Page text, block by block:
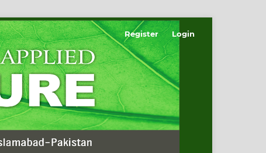
Register Login